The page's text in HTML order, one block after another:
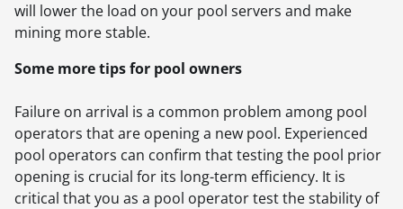
will lower the load on your pool servers and make
mining more stable.
Some more tips for pool owners
Failure on arrival is a common problem among pool
operators that are opening a new pool. Experienced
pool operators can confirm that testing the pool prior
opening is crucial for its long-term efficiency. It is
critical that you as a pool operator test the stability of